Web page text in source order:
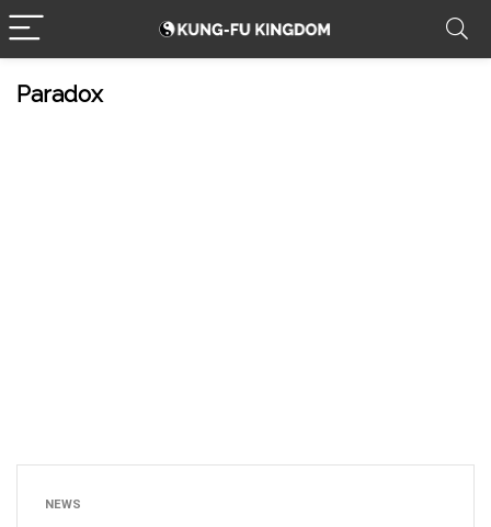
Paradox
NEWS